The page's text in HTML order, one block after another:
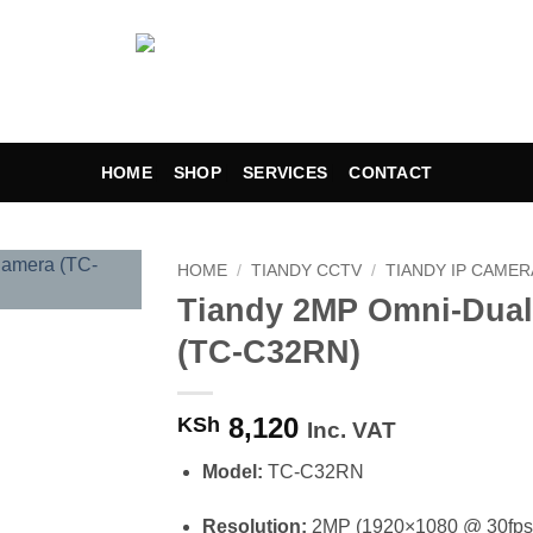
HOME SHOP SERVICES CONTACT
HOME / TIANDY CCTV / TIANDY IP
Tiandy 2MP Omni-
(TC-C32RN)
KSh 8,120 Inc. VAT
Model: TC-C32RN
Resolution: 2MP (1920×1080 @